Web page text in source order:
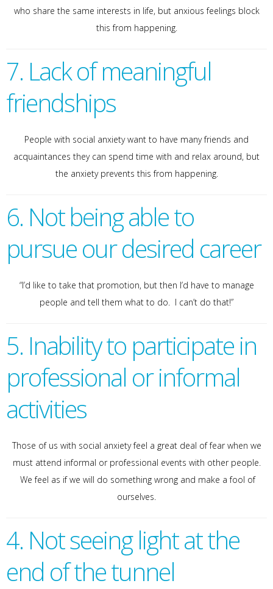
who share the same interests in life, but anxious feelings block
this from happening.
7. Lack of meaningful
friendships
People with social anxiety want to have many friends and
acquaintances they can spend time with and relax around, but
the anxiety prevents this from happening.
6. Not being able to
pursue our desired career
“I’d like to take that promotion, but then I’d have to manage
people and tell them what to do. I can’t do that!”
5. Inability to participate in
professional or informal
activities
Those of us with social anxiety feel a great deal of fear when we
must attend informal or professional events with other people.
We feel as if we will do something wrong and make a fool of
ourselves.
4. Not seeing light at the
end of the tunnel